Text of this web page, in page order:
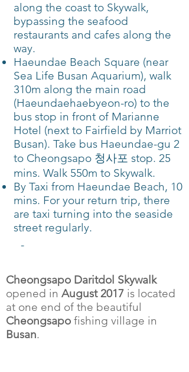
along the coast to Skywalk,
bypassing the seafood
restaurants and cafes along the
way.
Haeundae Beach Square (near
Sea Life Busan Aquarium), walk
310m along the main road
(Haeundaehaebyeon-ro) to the
bus stop in front of Marianne
Hotel (next to Fairfield by Marriot
Busan). Take bus Haeundae-gu 2
to Cheongsapo 청사포 stop. 25
mins. Walk 550m to Skywalk.
By Taxi from Haeundae Beach, 10
mins. For your return trip, there
are taxi turning into the seaside
street regularly.
-
Cheongsapo Daritdol Skywalk
opened in August 2017 is located
at one end of the beautiful
Cheongsapo fishing village in
Busan.